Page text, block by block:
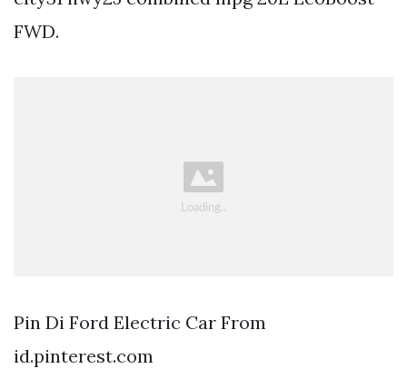
FWD.
Pin Di Ford Electric Car From
id.pinterest.com